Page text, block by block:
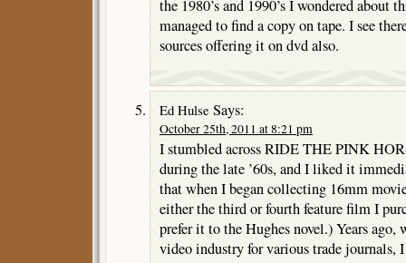
the 1980’s and 1990’s I wondered about
managed to find a copy on tape. I see
sources offering it on dvd also.
Ed Hulse Says:
October 25th, 2011 at 8:21 pm
I stumbled across RIDE THE PINK
during the late ’60s, and I liked it
that when I began collecting 16mm
either the third or fourth feature film I
prefer it to the Hughes novel.) Years ago,
video industry for various trade journals,